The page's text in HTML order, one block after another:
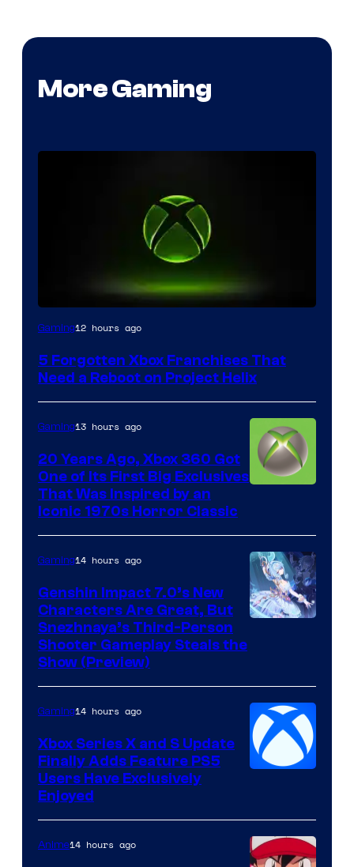
More Gaming
Gaming12 hours ago
5 Forgotten Xbox Franchises That
Need a Reboot on Project Helix
Gaming13 hours ago
20 Years Ago, Xbox 360 Got
One of Its First Big Exclusives
That Was Inspired by an
Iconic 1970s Horror Classic
Gaming14 hours ago
Genshin Impact 7.0’s New
Characters Are Great, But
Snezhnaya’s Third-Person
Shooter Gameplay Steals the
Show (Preview)
Gaming14 hours ago
Xbox Series X and S Update
Finally Adds Feature PS5
Users Have Exclusively
Enjoyed
Anime14 hours ago